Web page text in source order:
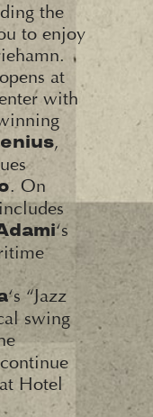
the
to enjoy
at
with
,
. On
‘s
‘s “Jazz
swing
Hotel